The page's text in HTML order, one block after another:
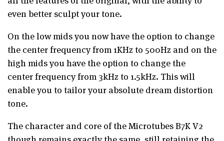
even better sculpt your tone.
On the low mids you now have the option to change
the center frequency from 1KHz to 500Hz and on the
high mids you have the option to change the
centerfrequency from 3kHz to 1.5kHz. This will
enable you to tailor your absolute dream distortion
tone.
The character and core of the Microtubes B7K V2